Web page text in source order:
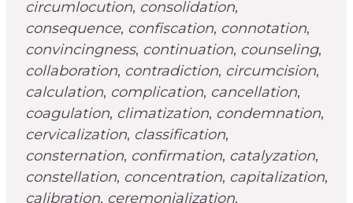
circumlocution, consolidation,
consequence, confiscation, connotation,
convincingness, continuation, counseling,
collaboration, contradiction, circumcision,
calculation, complication, cancellation,
coagulation, climatization, condemnation,
cervicalization, classification,
consternation, confirmation, catalyzation,
constellation, concentration, capitalization,
calibration, ceremonialization,